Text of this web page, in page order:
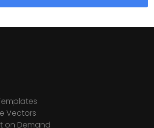
Vectors
on Demand